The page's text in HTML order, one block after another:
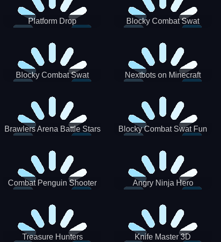
Platform Drop
Blocky Combat Swat
Blocky Combat Swat
Nextbots on Minecraft
Brawlers Arena Battle Stars
Blocky Combat Swat Fun
Combat Penguin Shooter Angry Ninja Hero
Treasure Hunters Knife Master 3D